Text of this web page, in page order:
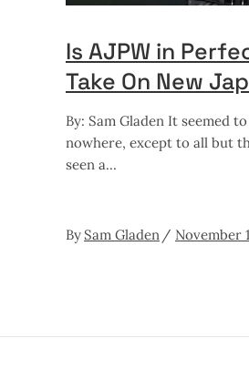
Is AJPW in
Take On New
By: Sam Gladen It seemed
nowhere, except to all but
seen a
By Sam Gladen November